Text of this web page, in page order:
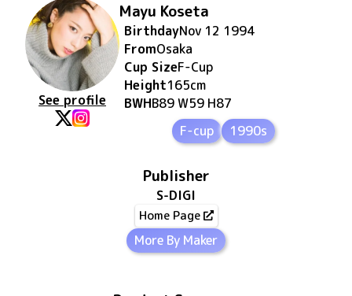
See profile
Mayu Koseta
BirthdayNov 12 1994
FromOsaka
Cup SizeF-Cup
Height165cm
BWHB89 W59 H87
F-cup
1990s
Publisher
S-DIGI
Home Page
More By Maker